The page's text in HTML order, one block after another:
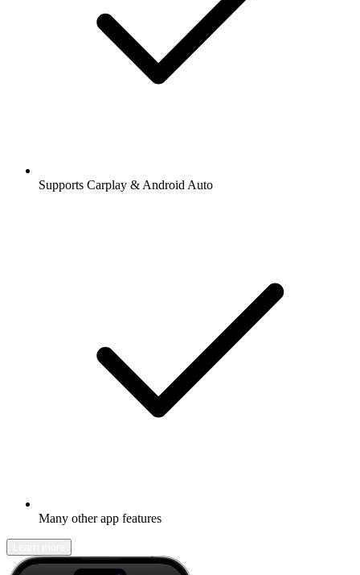
Supports Carplay & Android Auto
Many other app features